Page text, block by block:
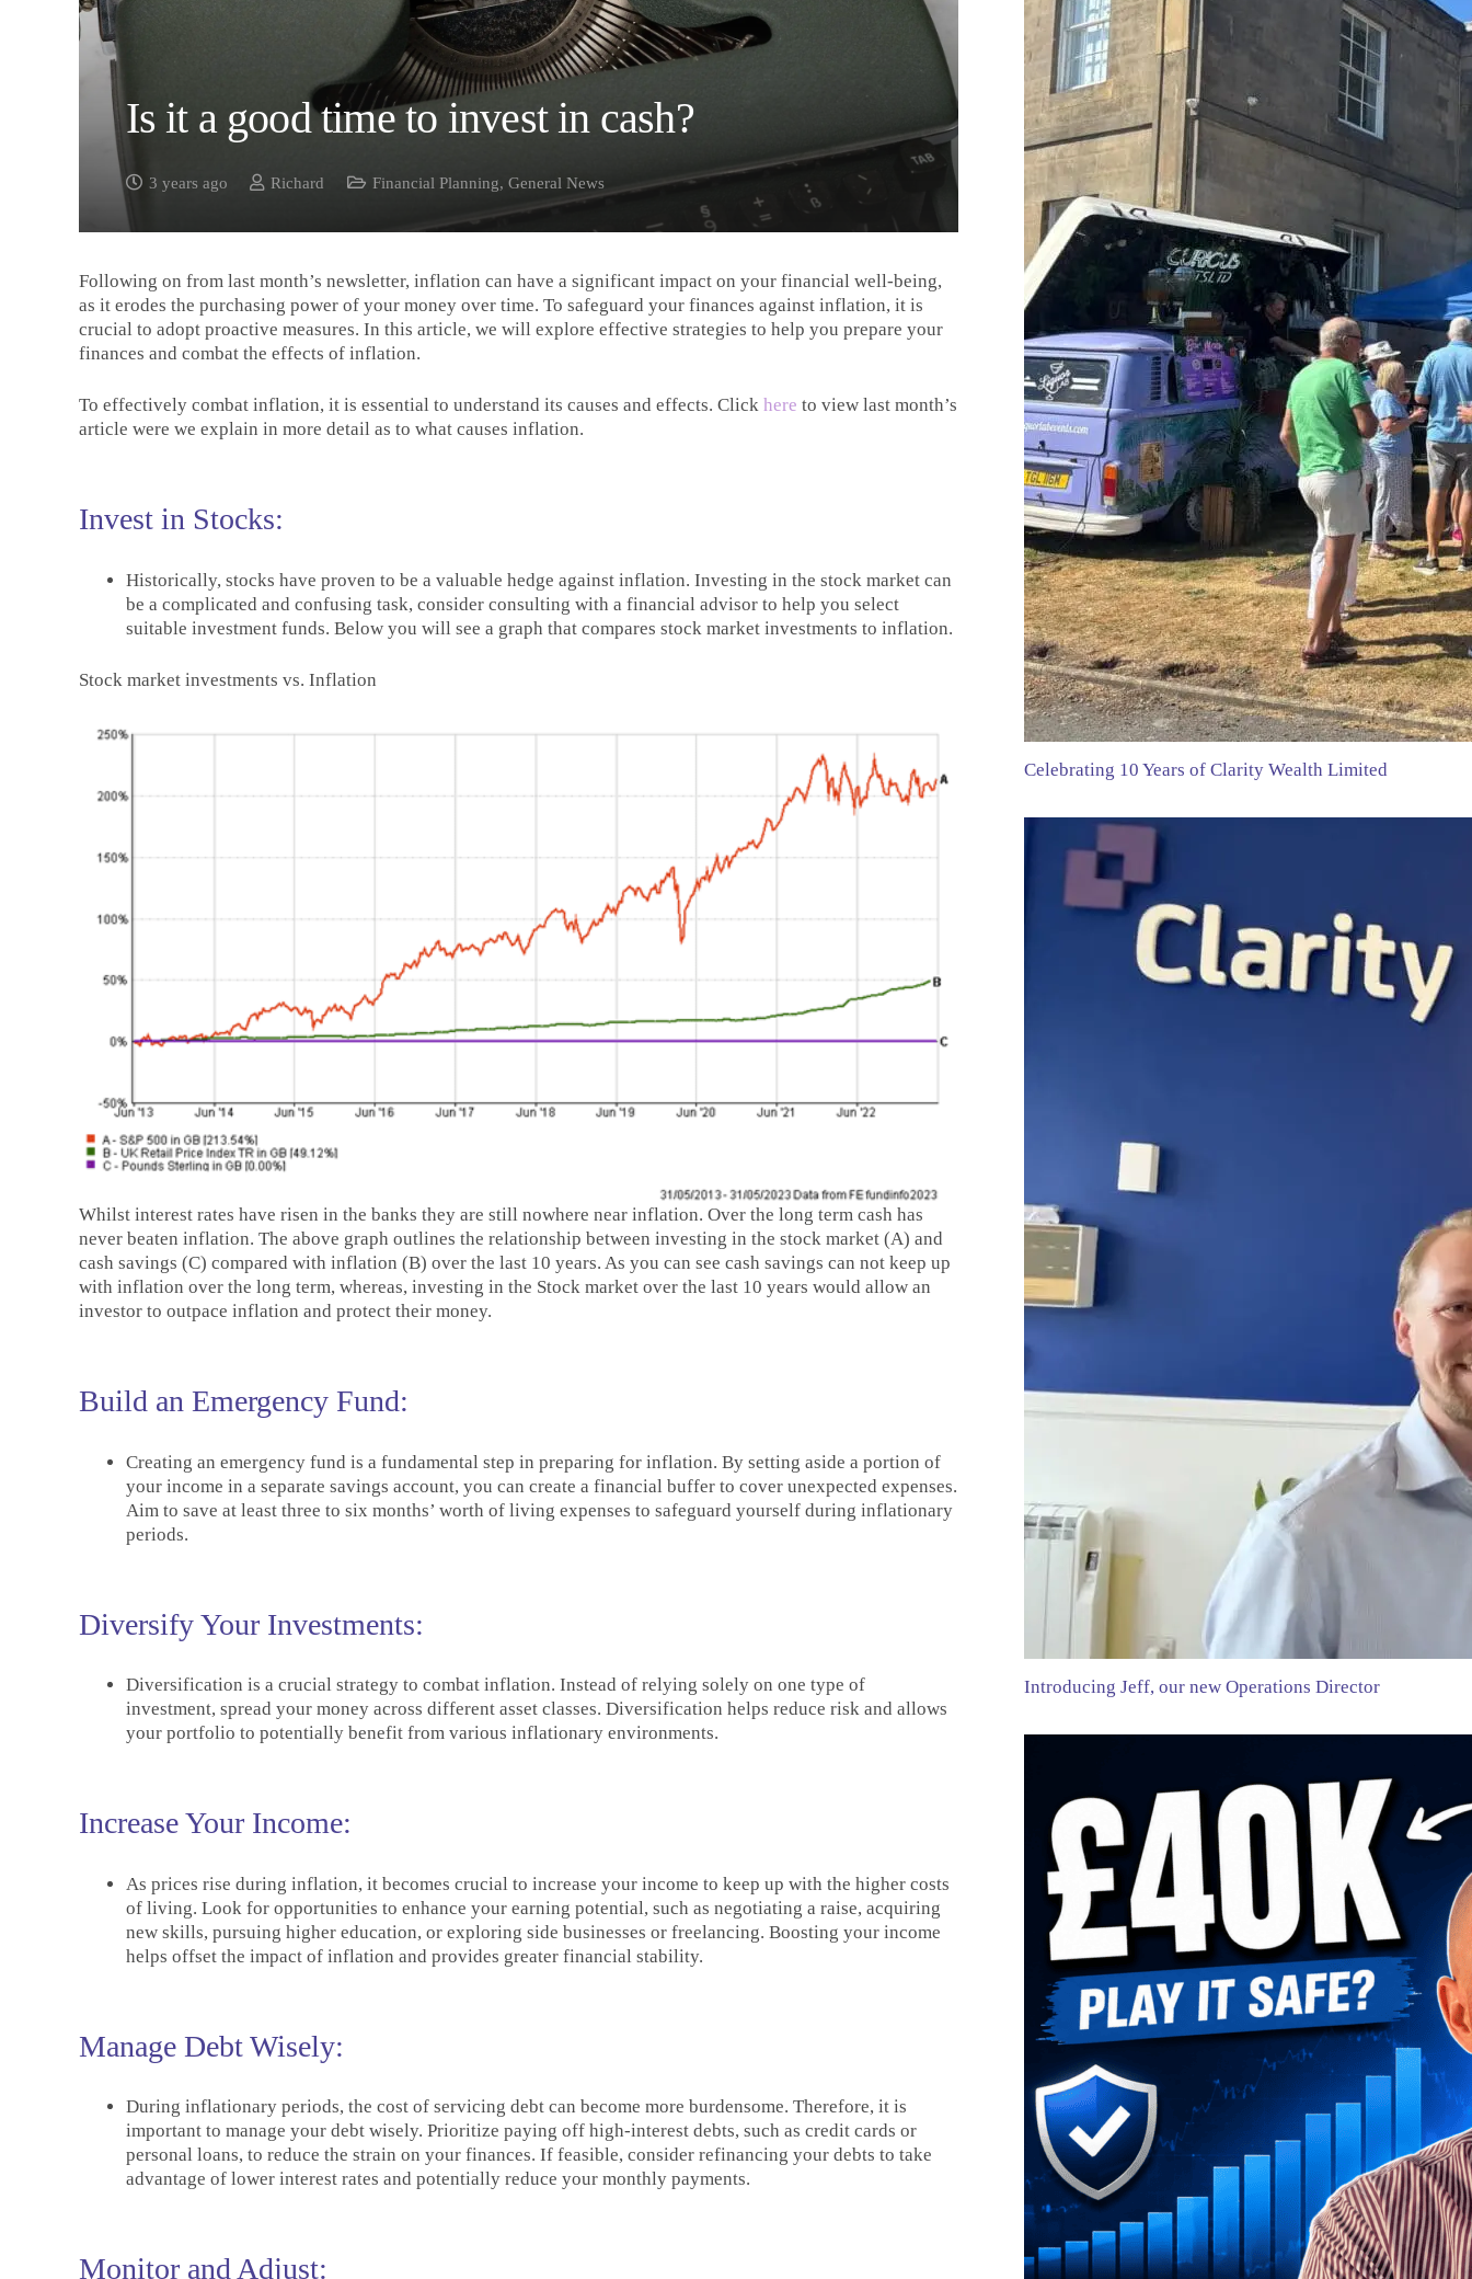
Is it a good time to invest in cash?
3 years ago Richard Financial Planning, General News
Following on from last month’s newsletter, inflation can have a significant impact on your financial well-being,
as it erodes the purchasing power of your money over time. To safeguard your finances against inflation, it is
crucial to adopt proactive measures. In this article, we will explore effective strategies to help you prepare your
finances and combat the effects of inflation.
To effectively combat inflation, it is essential to understand its causes and effects. Click here to view last month’s
article were we explain in more detail as to what causes inflation.
Invest in Stocks:
Historically, stocks have proven to be a valuable hedge against inflation. Investing in the stock market can
be a complicated and confusing task, consider consulting with a financial advisor to help you select
suitable investment funds. Below you will see a graph that compares stock market investments to inflation.
Stock market investments vs. Inflation
Whilst interest rates have risen in the banks they are still nowhere near inflation. Over the long term cash has
never beaten inflation. The above graph outlines the relationship between investing in the stock market (A) and
cash savings (C) compared with inflation (B) over the last 10 years. As you can see cash savings can not keep up
with inflation over the long term, whereas, investing in the Stock market over the last 10 years would allow an
investor to outpace inflation and protect their money.
Build an Emergency Fund:
Creating an emergency fund is a fundamental step in preparing for inflation. By setting aside a portion of
your income in a separate savings account, you can create a financial buffer to cover unexpected expenses.
Aim to save at least three to six months’ worth of living expenses to safeguard yourself during inflationary
periods.
Diversify Your Investments:
Diversification is a crucial strategy to combat inflation. Instead of relying solely on one type of
investment, spread your money across different asset classes. Diversification helps reduce risk and allows
your portfolio to potentially benefit from various inflationary environments.
Increase Your Income:
As prices rise during inflation, it becomes crucial to increase your income to keep up with the higher costs
of living. Look for opportunities to enhance your earning potential, such as negotiating a raise, acquiring
new skills, pursuing higher education, or exploring side businesses or freelancing. Boosting your income
helps offset the impact of inflation and provides greater financial stability.
Manage Debt Wisely:
During inflationary periods, the cost of servicing debt can become more burdensome. Therefore, it is
important to manage your debt wisely. Prioritize paying off high-interest debts, such as credit cards or
personal loans, to reduce the strain on your finances. If feasible, consider refinancing your debts to take
advantage of lower interest rates and potentially reduce your monthly payments.
Monitor and Adjust:
Celebrating 10 Years of Clarity Wealth Limited
Introducing Jeff, our new Operations Director